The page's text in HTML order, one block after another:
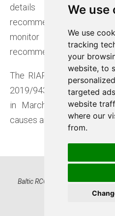
We use
We use
tracking
your
website, to
targeted
website
where our
from.
We use
We use
tracking
your
website, to
targeted
website
where our
from.
details on RCC
recommendations are
monitor the
recommendations.
The RIAR process is
2019/943, with its
in March 2022. The
causes and help prevent
Baltic RCC OÜ, Registry code
Tallinn, Estonia |